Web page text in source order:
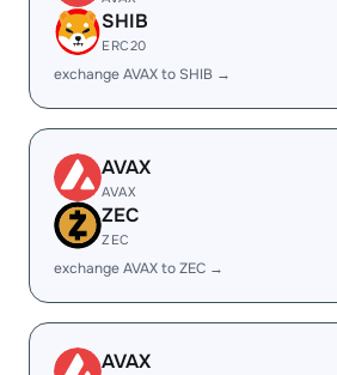
SHIB
ERC20
exchange AVAX to SHIB →
AVAX
AVAX
ZEC
ZEC
exchange AVAX to ZEC →
AVAX